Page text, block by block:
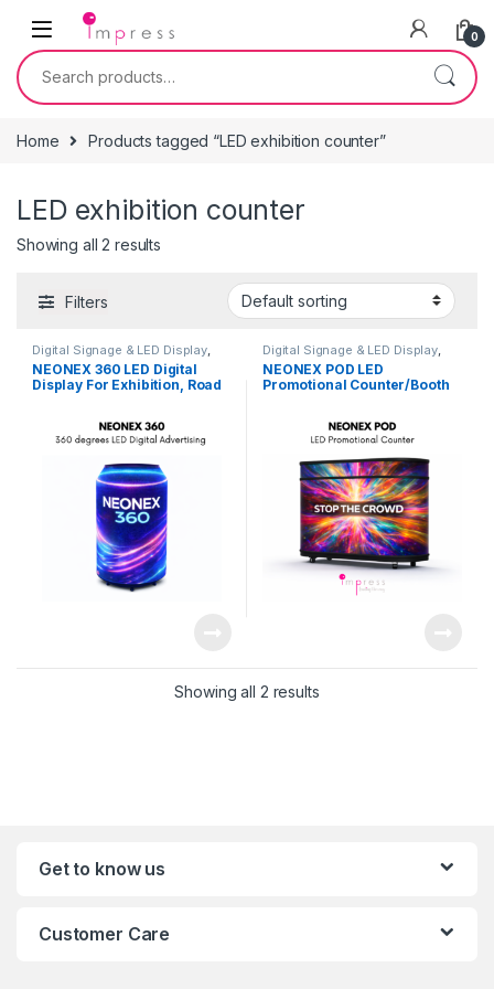
Skip to navigation
Skip to content
0
Search for:
Home Products tagged “LED exhibition counter”
LED exhibition counter
Showing all 2 results
Filters
Digital Signage & LED Display,
Furniture, On Rent,Signage
Solutions
NEONEX 360 LED Digital
Display For Exhibition, Road
Digital Signage & LED Display,
Furniture, On Rent,Signage
Solutions
NEONEX POD LED
Promotional Counter/Booth
Showing all 2 results
Get to know us
Customer Care